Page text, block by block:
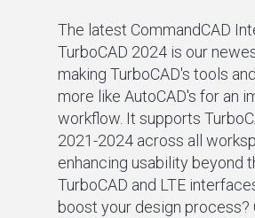
The latest CommandCAD
TurboCAD 2024 is our
making TurboCAD's tools
more like AutoCAD's for an
workflow. It supports
2021-2024 across all
enhancing usability beyond
TurboCAD and LTE
boost your design process?